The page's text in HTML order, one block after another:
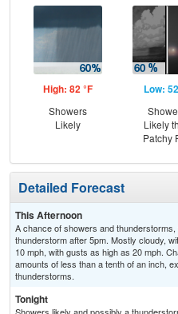
High: 82 °F
Showers
Likely
Low:
Likely
Patchy
Detailed Forecast
This Afternoon
A chance of showers and
thunderstorm after 5pm. Mostly cloudy,
10 mph, with gusts as high as 20 mph.
amounts of less than a tenth of an inch,
thunderstorms.
Tonight